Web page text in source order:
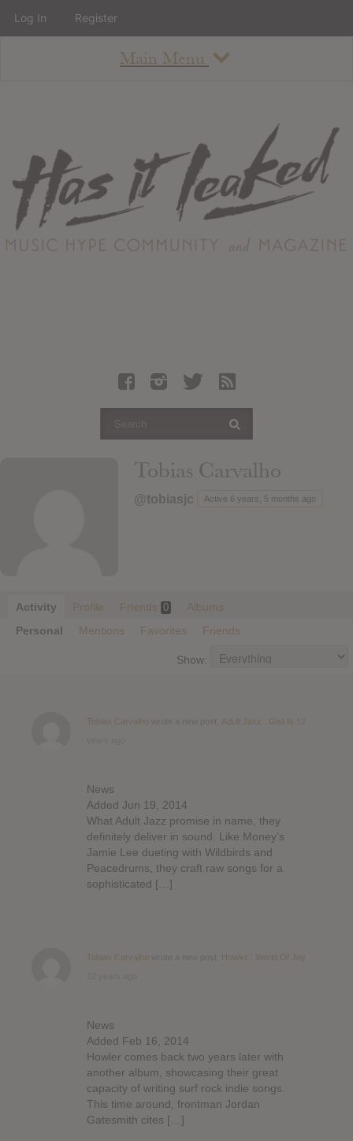
Main Menu
About
Staff
Contact
Albums
Articles
Login
Tobias Carvalho
@tobiasjc Active 6 years, 5 months ago
Activity Profile Friends 0
Albums
Personal
Mentions Favorites Friends
Show:
Tobias Carvalho Adult Jazz : Gist Is
News
Added Jun 19, 2014
What Adult Jazz promise in name, they
definitely deliver in sound. Like Money’s
Jamie Lee dueting with Wildbirds and
Peacedrums, they craft raw songs for a
sophisticated […]
Tobias Carvalho
Howler : World Of Joy
News
Added Feb 16, 2014
Howler comes back two years later with
another album, showcasing their great
capacity of writing surf rock indie songs.
This time around, frontman Jordan
Gatesmith cites […]
Log In Register